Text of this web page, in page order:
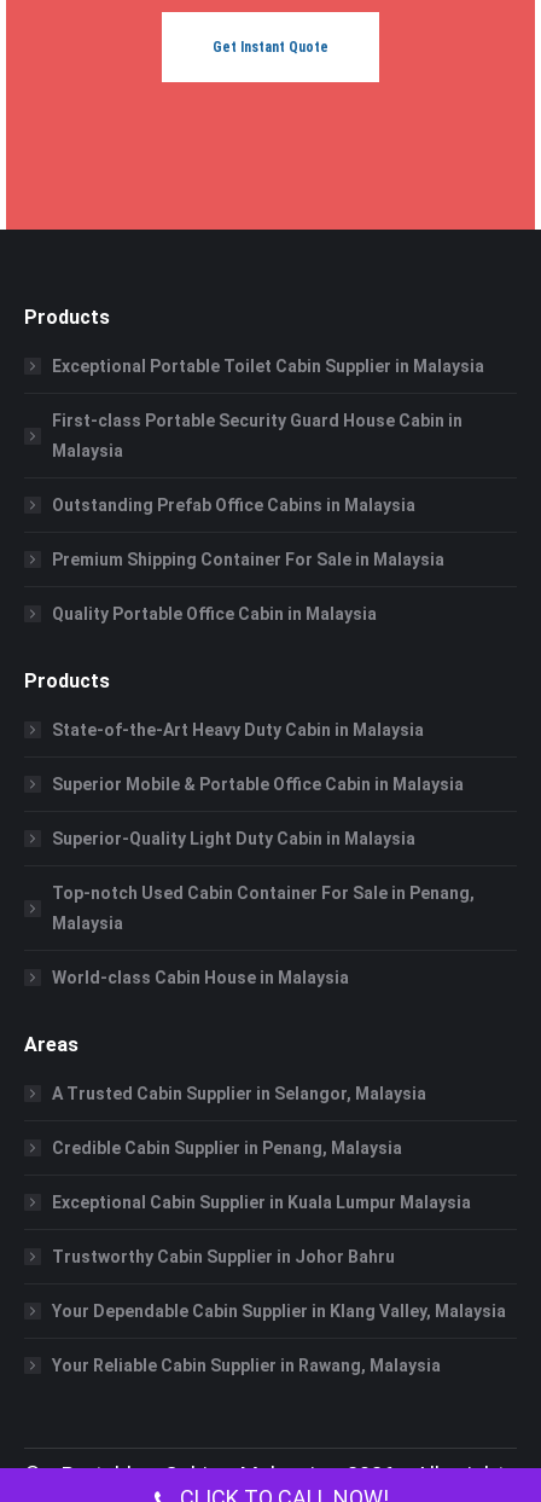
Get Instant Quote
Products
Exceptional Portable Toilet Cabin Supplier in Malaysia
First-class Portable Security Guard House Cabin in
Malaysia
Outstanding Prefab Office Cabins in Malaysia
Premium Shipping Container For Sale in Malaysia
Quality Portable Office Cabin in Malaysia
Products
State-of-the-Art Heavy Duty Cabin in Malaysia
Superior Mobile & Portable Office Cabin in Malaysia
Superior-Quality Light Duty Cabin in Malaysia
Top-notch Used Cabin Container For Sale in Penang,
Malaysia
World-class Cabin House in Malaysia
Areas
A Trusted Cabin Supplier in Selangor, Malaysia
Credible Cabin Supplier in Penang, Malaysia
Exceptional Cabin Supplier in Kuala Lumpur Malaysia
Trustworthy Cabin Supplier in Johor Bahru
Your Dependable Cabin Supplier in Klang Valley, Malaysia
Your Reliable Cabin Supplier in Rawang, Malaysia
©Portable Cabin Malaysia2026 All rights